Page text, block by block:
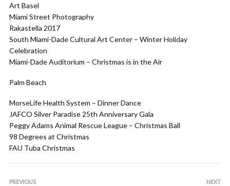
Art Basel
Miami Street Photography
Rakastella 2017
South Miami-Dade Cultural Art Center – Winter Holiday
Celebration
Miami-Dade Auditorium – Christmas is in the Air
Palm Beach
MorseLife Health System – Dinner Dance
JAFCO Silver Paradise 25th Anniversary Gala
Peggy Adams Animal Rescue League – Christmas Ball
98 Degrees at Christmas
FAU Tuba Christmas
PREVIOUS NEXT